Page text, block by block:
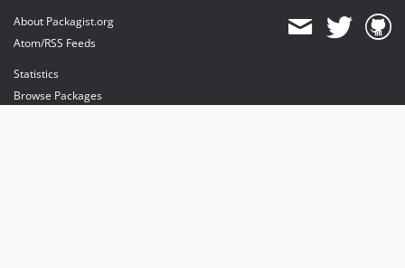
About Packagist.org
Atom/RSS Feeds
Statistics
Browse Packages